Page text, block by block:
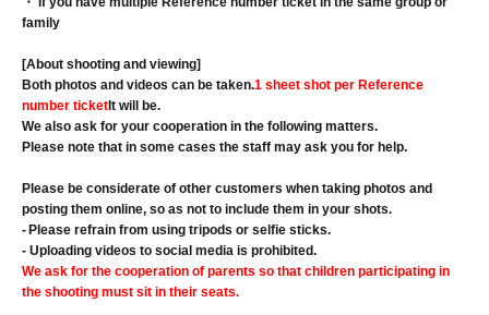
family
[About shooting and viewing]
Both photos and videos can be taken.1 sheet shot per Reference
number ticket It will be.
We also ask for your cooperation in the following matters.
Please note that in some cases the staff may ask you for help.
Please be considerate of other customers when taking photos and
posting them online, so as not to include them in your shots.
- Please refrain from using tripods or selfie sticks.
- Uploading videos to social media is prohibited.
We ask for the cooperation of parents so that children participating in
the shooting must sit in their seats.